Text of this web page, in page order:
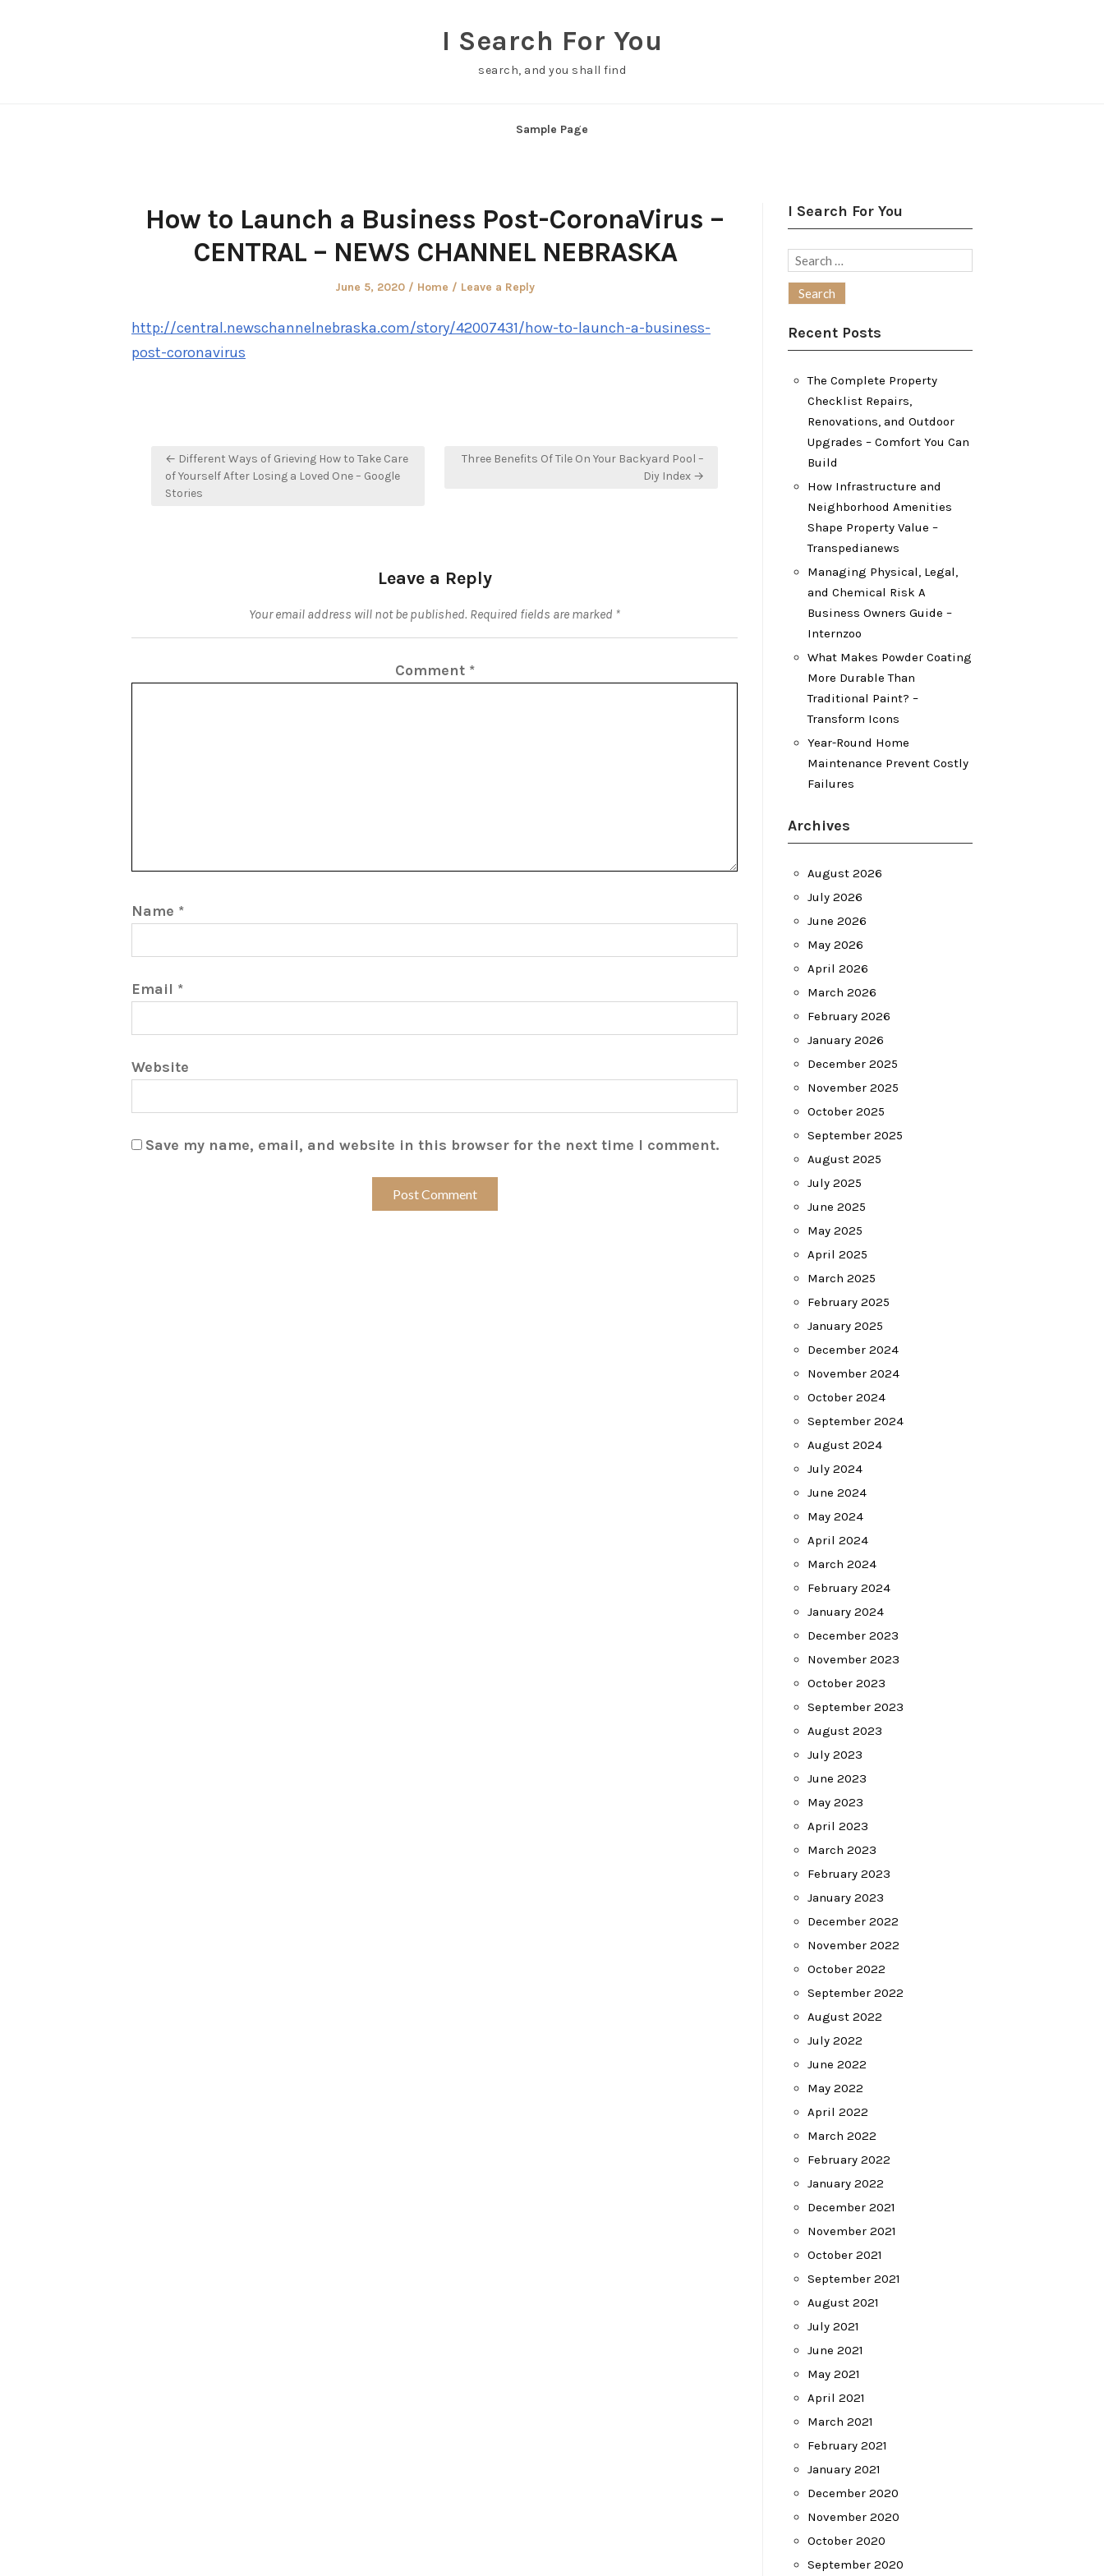
I Search For You
search, and you shall find
Sample Page
How to Launch a Business Post-CoronaVirus –
CENTRAL – NEWS CHANNEL NEBRASKA
Posted
June 5, 2020
Posted
Home Leave a Reply
http://central.newschannelnebraska.com/story/42007431/how-to-launch-a-business-
post-coronavirus
Post
navigation
← Different Ways of Grieving How to Take Care
of Yourself After Losing a Loved One – Google
Stories
Three Benefits Of Tile On Your Backyard Pool –
Diy Index →
Leave a Reply
Your email address will not be published. Required fields are marked *
Comment *
Name *
Email *
Website
Save my name, email, and website in this browser for the next time I comment.
I Search For You
Search
Recent Posts
The Complete Property
Checklist Repairs,
Renovations, and Outdoor
Upgrades – Comfort You Can
Build
How Infrastructure and
Neighborhood Amenities
Shape Property Value –
Transpedianews
Managing Physical, Legal,
and Chemical Risk A
Business Owners Guide –
Internzoo
What Makes Powder Coating
More Durable Than
Traditional Paint? –
Transform Icons
Year-Round Home
Maintenance Prevent Costly
Failures
Archives
August 2026
July 2026
June 2026
May 2026
April 2026
March 2026
February 2026
January 2026
December 2025
November 2025
October 2025
September 2025
August 2025
July 2025
June 2025
May 2025
April 2025
March 2025
February 2025
January 2025
December 2024
November 2024
October 2024
September 2024
August 2024
July 2024
June 2024
May 2024
April 2024
March 2024
February 2024
January 2024
December 2023
November 2023
October 2023
September 2023
August 2023
July 2023
June 2023
May 2023
April 2023
March 2023
February 2023
January 2023
December 2022
November 2022
October 2022
September 2022
August 2022
July 2022
June 2022
May 2022
April 2022
March 2022
February 2022
January 2022
December 2021
November 2021
October 2021
September 2021
August 2021
July 2021
June 2021
May 2021
April 2021
March 2021
February 2021
January 2021
December 2020
November 2020
October 2020
September 2020